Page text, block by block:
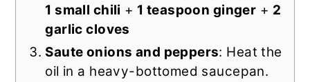
1 small chili + 1 teaspoon ginger + 2
garlic cloves
Saute onions and peppers: Heat the
oil in a heavy-bottomed saucepan.